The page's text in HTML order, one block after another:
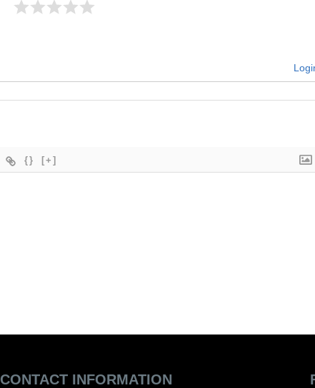
{} [+]
CONTACT INFORMATION